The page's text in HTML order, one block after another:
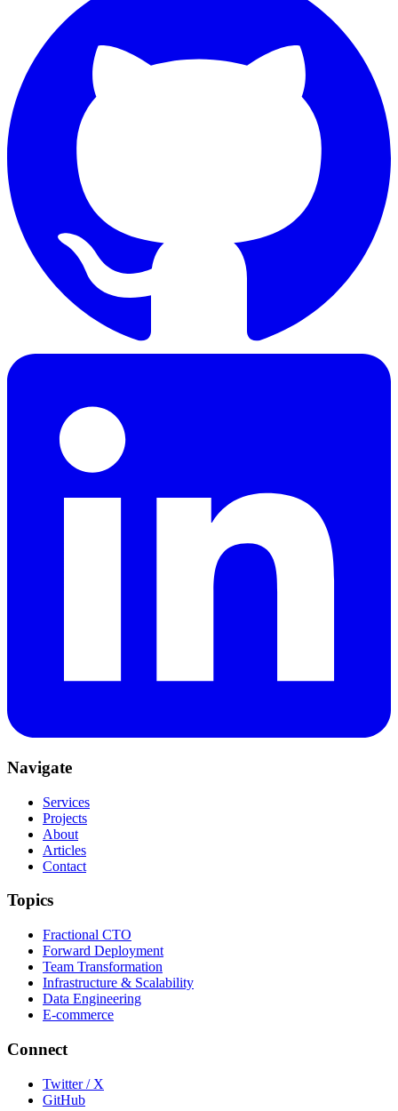
Navigate
Services
Projects
About
Articles
Contact
Topics
Fractional CTO
Forward Deployment
Team Transformation
Infrastructure & Scalability
Data Engineering
E-commerce
Connect
Twitter / X
GitHub